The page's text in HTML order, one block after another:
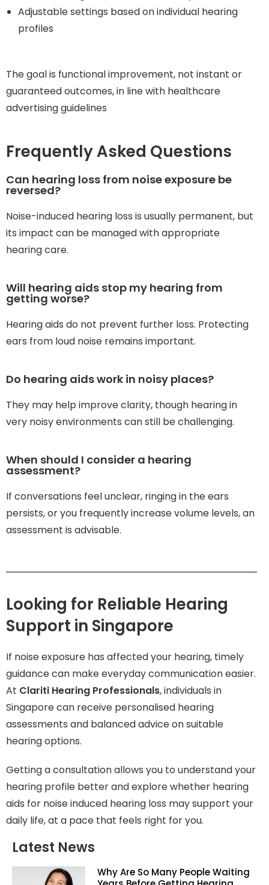
Adjustable settings based on individual hearing
profiles
The goal is functional improvement, not instant or
guaranteed outcomes, in line with healthcare
advertising guidelines
Frequently Asked Questions
Can hearing loss from noise exposure be
reversed?
Noise-induced hearing loss is usually permanent, but
its impact can be managed with appropriate
hearing care.
Will hearing aids stop my hearing from
getting worse?
Hearing aids do not prevent further loss. Protecting
ears from loud noise remains important.
Do hearing aids work in noisy places?
They may help improve clarity, though hearing in
very noisy environments can still be challenging.
When should I consider a hearing
assessment?
If conversations feel unclear, ringing in the ears
persists, or you frequently increase volume levels, an
assessment is advisable.
Looking for Reliable Hearing
Support in Singapore
If noise exposure has affected your hearing, timely
guidance can make everyday communication easier.
At Clariti Hearing Professionals, individuals in
Singapore can receive personalised hearing
assessments and balanced advice on suitable
hearing options.
Getting a consultation allows you to understand your
hearing profile better and explore whether hearing
aids for noise induced hearing loss may support your
daily life, at a pace that feels right for you.
Latest News
Why Are So Many People Waiting